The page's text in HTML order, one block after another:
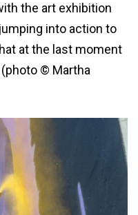
the art exhibition
into action to
at the last moment
© Martha